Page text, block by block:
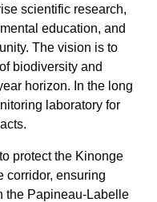
scientific research,
education, and
The vision is to
biodiversity and
horizon. In the long
laboratory for
protect the Kinonge
corridor, ensuring
the Papineau-Labelle